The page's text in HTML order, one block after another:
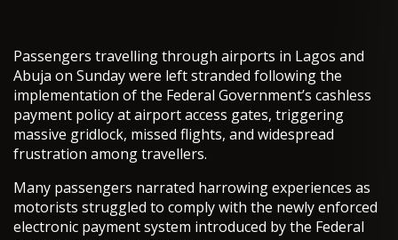
Passengers travelling through airports in Lagos and
Abuja on Sunday were left stranded following the
implementation of the Federal Government’s cashless
payment policy at airport access gates, triggering
massive gridlock, missed flights, and widespread
frustration among travellers.
Many passengers narrated harrowing experiences as
motorists struggled to comply with the newly enforced
electronic payment system introduced by the Federal